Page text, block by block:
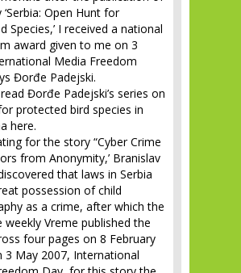
Open Hunt for
Species,’ I received a national
award given to me on 3
Media Freedom
Đorđe Padejski.
Đorđe Padejski’s series on
protected bird species in
here.
for the story “Cyber Crime
from Anonymity,’ Branislav
that laws in Serbia
possession of child
as a crime, after which the
weekly Vreme published the
four pages on 8 February
3 May 2007, International